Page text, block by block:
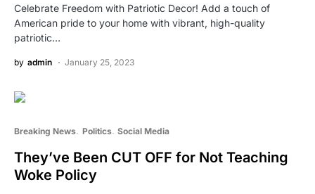
Celebrate Freedom with Patriotic Decor! Add a touch of
American pride to your home with vibrant, high-quality
patriotic…
by admin January 25, 2023
Breaking News Politics Social Media
They’ve Been CUT OFF for Not Teaching
Woke Policy